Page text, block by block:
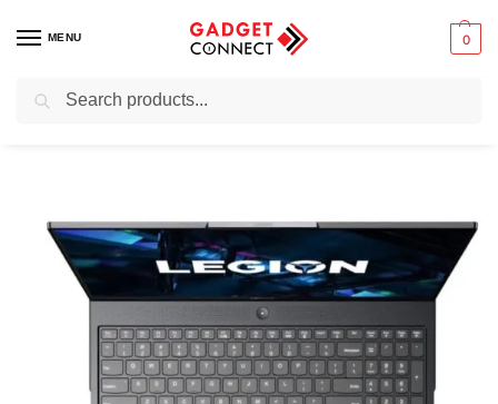
MENU 0
Home / Uncategorized / Lenovo Legion 7